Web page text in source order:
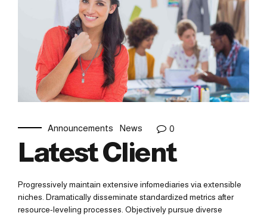
Announcements News 0
Latest Client
Progressively maintain extensive infomediaries via extensible
niches. Dramatically disseminate standardized metrics after
resource-leveling processes. Objectively pursue diverse